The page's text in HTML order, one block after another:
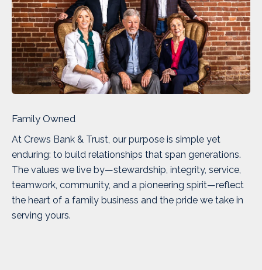
Family Owned
At Crews Bank & Trust, our purpose is simple yet
enduring: to build relationships that span generations.
The values we live by—stewardship, integrity, service,
teamwork, community, and a pioneering spirit—reflect
the heart of a family business and the pride we take in
serving yours.